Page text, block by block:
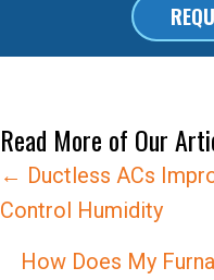
Read More of Our
Posts
navigation
← Ductless ACs
Control Humidity
How Does My